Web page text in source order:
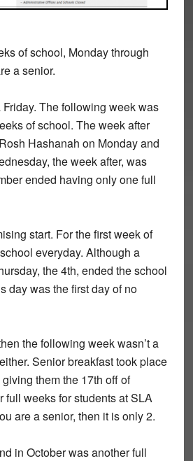
of school, Monday through
a senior.
The following week was
of school. The week after
Hashanah on Monday and
the week after, was
ended having only one full
start. For the first week of
everyday. Although a
the 4th, ended the school
day was the first day of no
the following week wasn’t a
Senior breakfast took place
them the 17th off of
full weeks for students at SLA
are a senior, then it is only 2.
in October was another full